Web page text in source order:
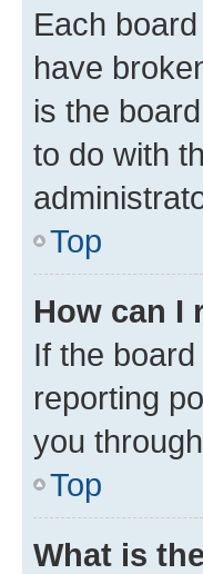
Each
have
is the
to do with
Top
How can I
If the
reporting
you
Top
What is